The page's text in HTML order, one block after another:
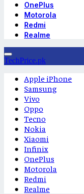
OnePlus
Motorola
Redmi
Realme
TechPrice.pk
Apple iPhone
Samsung
Vivo
Oppo
Tecno
Nokia
Xiaomi
Infinix
OnePlus
Motorola
Redmi
Realme